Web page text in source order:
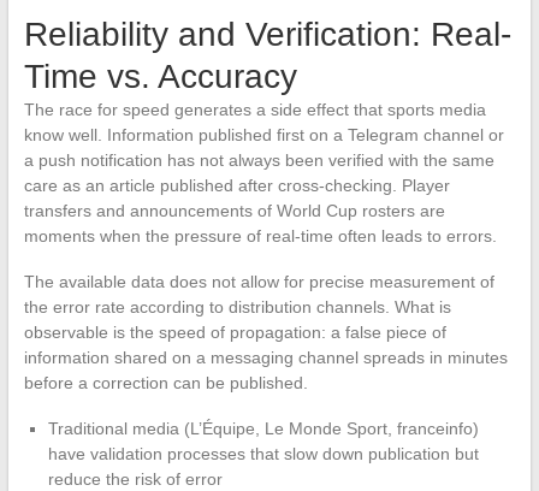
Reliability and Verification: Real-
Time vs. Accuracy
The race for speed generates a side effect that sports media
know well. Information published first on a Telegram channel or
a push notification has not always been verified with the same
care as an article published after cross-checking. Player
transfers and announcements of World Cup rosters are
moments when the pressure of real-time often leads to errors.
The available data does not allow for precise measurement of
the error rate according to distribution channels. What is
observable is the speed of propagation: a false piece of
information shared on a messaging channel spreads in minutes
before a correction can be published.
Traditional media (L’Équipe, Le Monde Sport, franceinfo)
have validation processes that slow down publication but
reduce the risk of error